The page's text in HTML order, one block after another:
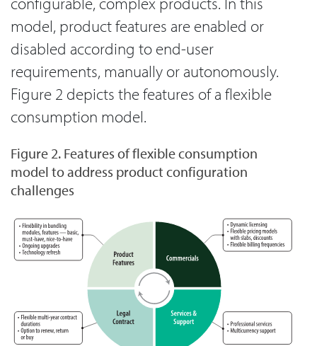
model, product features are enabled or
disabled according to end-user
requirements, manually or autonomously.
Figure 2 depicts the features of a flexible
consumption model.
Figure 2. Features of flexible consumption
model to address product configuration
challenges